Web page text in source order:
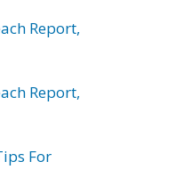
Report,
Report,
For